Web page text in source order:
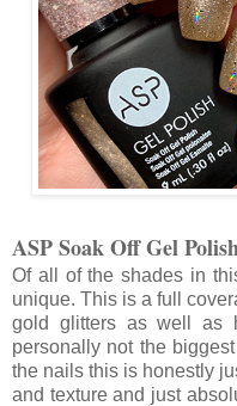
ASP Soak Off Gel
Of all of the shades in
unique. This is a full
gold glitters as well as
personally not the
the nails this is honestly
and texture and just